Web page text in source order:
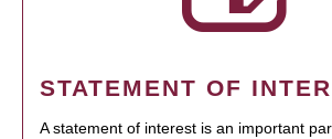
STATEMENT OF
A statement of interest is an important